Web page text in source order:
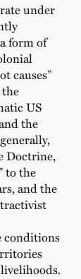
under
form of
causes”
US
the
Doctrine,
to the
and the
conditions